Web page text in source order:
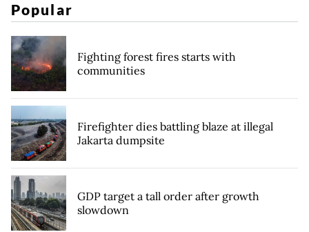
Popular
Fighting forest fires starts with
communities
Firefighter dies battling blaze at illegal
Jakarta dumpsite
GDP target a tall order after growth
slowdown